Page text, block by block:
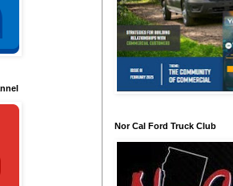
Nor Cal Ford Truck Club